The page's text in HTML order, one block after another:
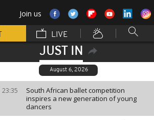
Join us
LIVE
JUST IN
August 6, 2026
23:35
South African ballet competition
inspires a new generation of young
dancers